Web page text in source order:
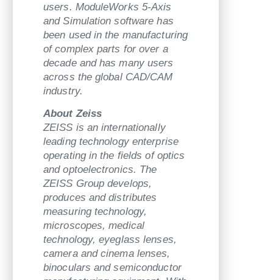
users. ModuleWorks 5-Axis
and Simulation software has
been used in the manufacturing
of complex parts for over a
decade and has many users
across the global CAD/CAM
industry.
About Zeiss
ZEISS is an internationally
leading technology enterprise
operating in the fields of optics
and optoelectronics. The
ZEISS Group develops,
produces and distributes
measuring technology,
microscopes, medical
technology, eyeglass lenses,
camera and cinema lenses,
binoculars and semiconductor